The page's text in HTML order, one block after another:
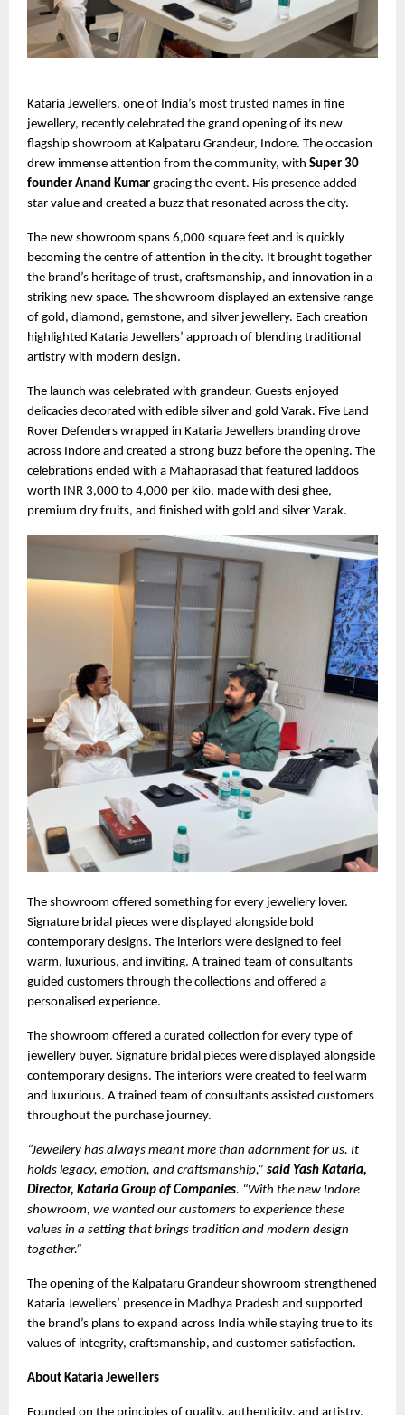
Kataria Jewellers, one of India’s most trusted names in fine
jewellery, recently celebrated the grand opening of its new
flagship showroom at Kalpataru Grandeur, Indore. The occasion
drew immense attention from the community, with Super 30
founder Anand Kumar gracing the event. His presence added
star value and created a buzz that resonated across the city.
The new showroom spans 6,000 square feet and is quickly
becoming the centre of attention in the city. It brought together
the brand’s heritage of trust, craftsmanship, and innovation in a
striking new space. The showroom displayed an extensive range
of gold, diamond, gemstone, and silver jewellery. Each creation
highlighted Kataria Jewellers’ approach of blending traditional
artistry with modern design.
The launch was celebrated with grandeur. Guests enjoyed
delicacies decorated with edible silver and gold Varak. Five Land
Rover Defenders wrapped in Kataria Jewellers branding drove
across Indore and created a strong buzz before the opening. The
celebrations ended with a Mahaprasad that featured laddoos
worth INR 3,000 to 4,000 per kilo, made with desi ghee,
premium dry fruits, and finished with gold and silver Varak.
The showroom offered something for every jewellery lover.
Signature bridal pieces were displayed alongside bold
contemporary designs. The interiors were designed to feel
warm, luxurious, and inviting. A trained team of consultants
guided customers through the collections and offered a
personalised experience.
The showroom offered a curated collection for every type of
jewellery buyer. Signature bridal pieces were displayed alongside
contemporary designs. The interiors were created to feel warm
and luxurious. A trained team of consultants assisted customers
throughout the purchase journey.
“Jewellery has always meant more than adornment for us. It
holds legacy, emotion, and craftsmanship,” said Yash Kataria,
Director, Kataria Group of Companies. “With the new Indore
showroom, we wanted our customers to experience these
values in a setting that brings tradition and modern design
together.”
The opening of the Kalpataru Grandeur showroom strengthened
Kataria Jewellers’ presence in Madhya Pradesh and supported
the brand’s plans to expand across India while staying true to its
values of integrity, craftsmanship, and customer satisfaction.
About Kataria Jewellers